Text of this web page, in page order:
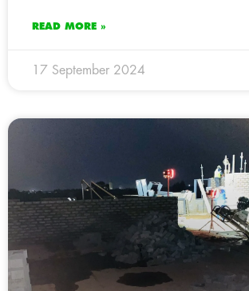
READ MORE »
17 September 2024